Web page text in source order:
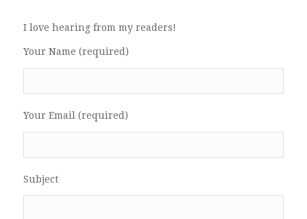
I love hearing from my readers!
Your Name (required)
Your Email (required)
Subject